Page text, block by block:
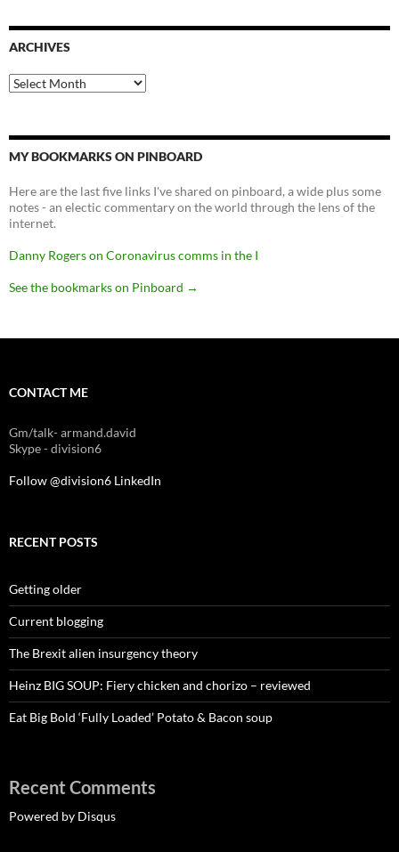
ARCHIVES
Archives
MY BOOKMARKS ON PINBOARD
Here are the last five links I've shared on pinboard, a wide plus some
notes - an electic commentary on the world through the lens of the
internet.
Danny Rogers on Coronavirus comms in the I
See the bookmarks on Pinboard →
CONTACT ME
Gm/talk- armand.david
Skype - division6
Follow @division6 LinkedIn
RECENT POSTS
Getting older
Current blogging
The Brexit alien insurgency theory
Heinz BIG SOUP: Fiery chicken and chorizo – reviewed
Eat Big Bold ‘Fully Loaded’ Potato & Bacon soup
Recent Comments
Powered by Disqus